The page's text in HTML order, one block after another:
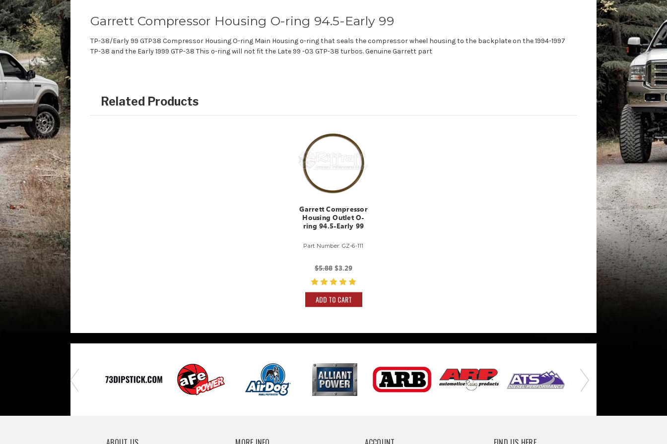
Garrett Compressor Housing O-ring 94.5-Early 99
TP-38/Early 99 GTP38 Compressor Housing O-ring Main Housing o-ring that seals the compressor wheel housing to the backplate on the 1994-1997
TP-38 and the Early 1999 GTP-38 This o-ring will not fit the Late 99 -03 GTP-38 turbos. Genuine Garrett part
Related Products
Garrett Compressor
Housing Outlet O-
ring 94.5-Early 99
Part Number: GZ-6-111
$5.88 $3.29
ADD TO CART